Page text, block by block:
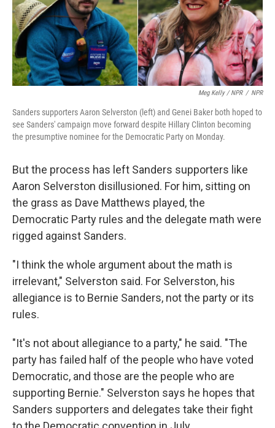
Meg Kelly / NPR / NPR
Sanders supporters Aaron Selverston (left) and Genei Baker both hoped to
see Sanders' campaign move forward despite Hillary Clinton becoming
the presumptive nominee for the Democratic Party on Monday.
But the process has left Sanders supporters like
Aaron Selverston disillusioned. For him, sitting on
the grass as Dave Matthews played, the
Democratic Party rules and the delegate math were
rigged against Sanders.
"I think the whole argument about the math is
irrelevant," Selverston said. For Selverston, his
allegiance is to Bernie Sanders, not the party or its
rules.
"It's not about allegiance to a party," he said. "The
party has failed half of the people who have voted
Democratic, and those are the people who are
supporting Bernie." Selverston says he hopes that
Sanders supporters and delegates take their fight